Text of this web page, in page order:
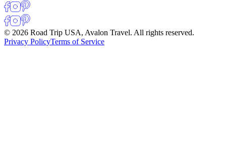
© 2026 Road Trip USA, Avalon Travel. All rights reserved.
Privacy PolicyTerms of Service